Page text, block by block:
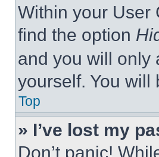
Within your User
find the option
and you will only
yourself. You will
Top
» I’ve lost my
Don’t panic!